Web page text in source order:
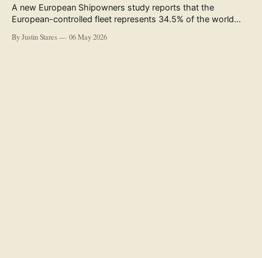
A new European Shipowners study reports that the
European-controlled fleet represents 34.5% of the world
accompanying the publication and in the executive
By Justin Stares 06 May 2026